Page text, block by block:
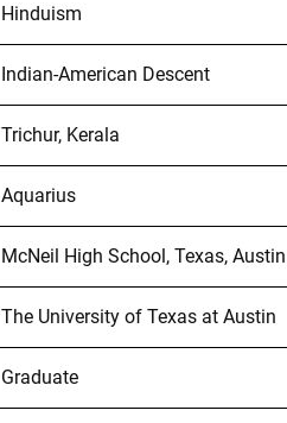
Hinduism
Indian-American Descent
Trichur, Kerala
Aquarius
McNeil High School, Texas, Austin
The University of Texas at Austin
Graduate